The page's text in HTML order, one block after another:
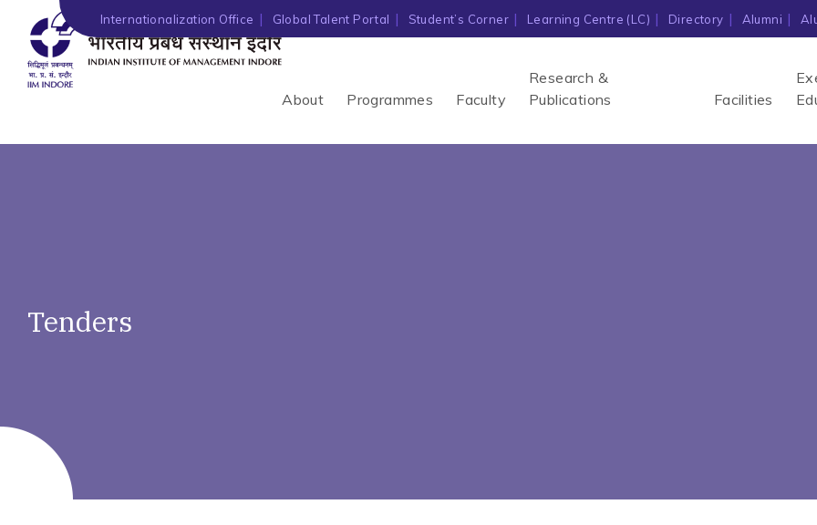
Internationalization Office Global Talent Portal Student’s Corner Learning Centre (LC) Directory Alumni
About Programmes Faculty
Research &
Publications
Facilities
Tenders